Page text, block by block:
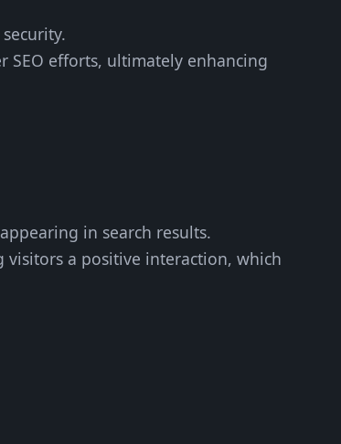
SEO efforts, ultimately enhancing
in search results.
a positive interaction, which